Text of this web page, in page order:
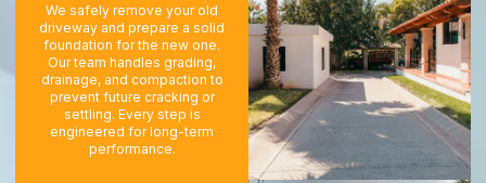
We safely remove your old
driveway and prepare a solid
foundation for the new one.
Our team handles grading,
drainage, and compaction to
prevent future cracking or
settling. Every step is
engineered for long-term
performance.